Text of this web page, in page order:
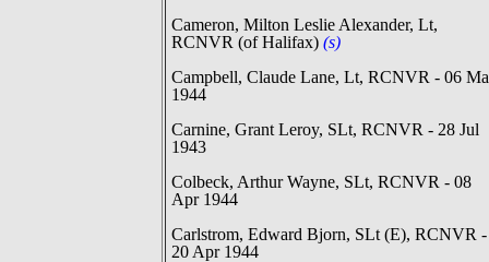
Cameron, Milton Leslie Alexander, Lt,
RCNVR (of Halifax) (s)
Campbell, Claude Lane, Lt, RCNVR - 06
1944
Carnine, Grant Leroy, SLt, RCNVR - 28 Jul
1943
Colbeck, Arthur Wayne, SLt, RCNVR - 08
Apr 1944
Carlstrom, Edward Bjorn, SLt (E), RCNVR -
20 Apr 1944